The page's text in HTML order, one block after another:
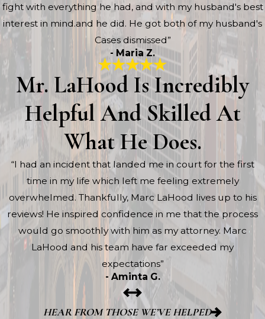
fight with everything he had, and with my husband's best
interest in mind.and he did. He got both of my husband's
Cases dismissed”
- Maria Z.
Mr. LaHood Is Incredibly
Helpful And Skilled At
What He Does.
“I had an incident that landed me in court for the first
time in my life which left me feeling extremely
overwhelmed. Thankfully, Marc LaHood lives up to his
reviews! He inspired confidence in me that the process
would go smoothly with him as my attorney. Marc
LaHood and his team have far exceeded my
expectations”
- Aminta G.
HEAR FROM THOSE WE’VE HELPED